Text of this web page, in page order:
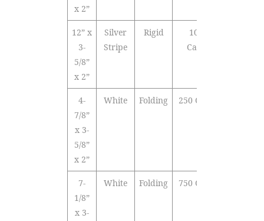
x 2”
12” x
3-
5/8”
x 2”
Silver
Stripe
Rigid
1000
Cards
4-
7/8”
x 3-
5/8”
x 2”
White Folding 250 Cards
7-
1/8”
x 3-
White Folding 750 Cards